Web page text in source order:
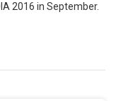
2016 in September.